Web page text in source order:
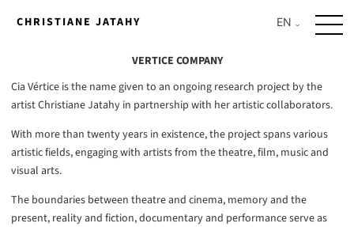
CHRISTIANE JATAHY
VERTICE COMPANY
Cia Vértice is the name given to an ongoing research project by the
artist Christiane Jatahy in partnership with her artistic collaborators.
With more than twenty years in existence, the project spans various
artistic fields, engaging with artists from the theatre, film, music and
visual arts.
The boundaries between theatre and cinema, memory and the
present, reality and fiction, documentary and performance serve as